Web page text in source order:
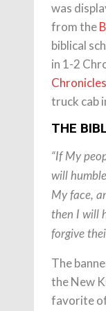
was
from the
biblical
in 1-2
truck cab
THE
“If My
will
My face,
then I will
forgive
The
the New
favorite